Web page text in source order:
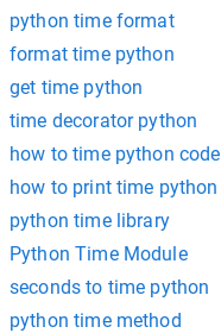
python time format
format time python
get time python
time decorator python
how to time python code
how to print time python
python time library
Python Time Module
seconds to time python
python time method